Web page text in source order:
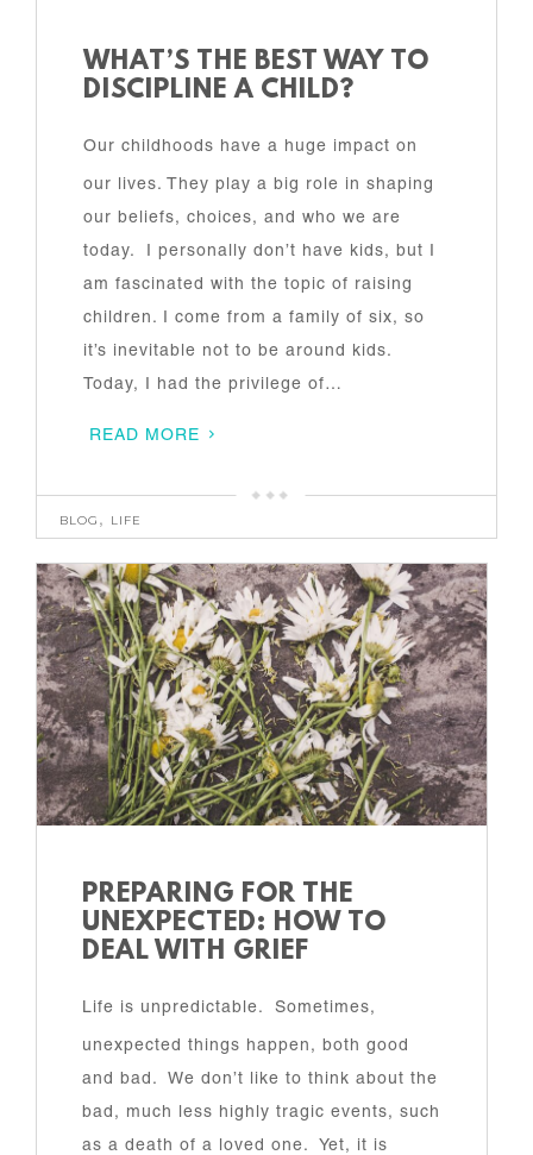
WHAT’S THE BEST WAY TO
DISCIPLINE A CHILD?
Our childhoods have a huge impact on
our lives. They play a big role in shaping
our beliefs, choices, and who we are
today. I personally don’t have kids, but I
am fascinated with the topic of raising
children. I come from a family of six, so
it’s inevitable not to be around kids.
Today, I had the privilege of…
READ MORE
BLOG , LIFE
PREPARING FOR THE
UNEXPECTED: HOW TO
DEAL WITH GRIEF
Life is unpredictable. Sometimes,
unexpected things happen, both good
and bad. We don’t like to think about the
bad, much less highly tragic events, such
as a death of a loved one. Yet, it is